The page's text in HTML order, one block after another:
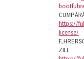
https://
license/
FـHRERSCHEINONLINELIVRĂȚI-VĂ LICENȚA خN CآTATE
ZILE